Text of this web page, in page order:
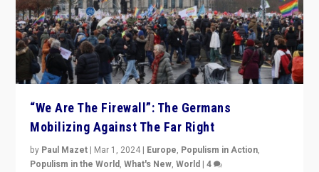
“We Are The Firewall”: The Germans
Mobilizing Against The Far Right
by Paul Mazet | Mar 1, 2024 | Europe, Populism in Action,
Populism in the World,What's New,World |4